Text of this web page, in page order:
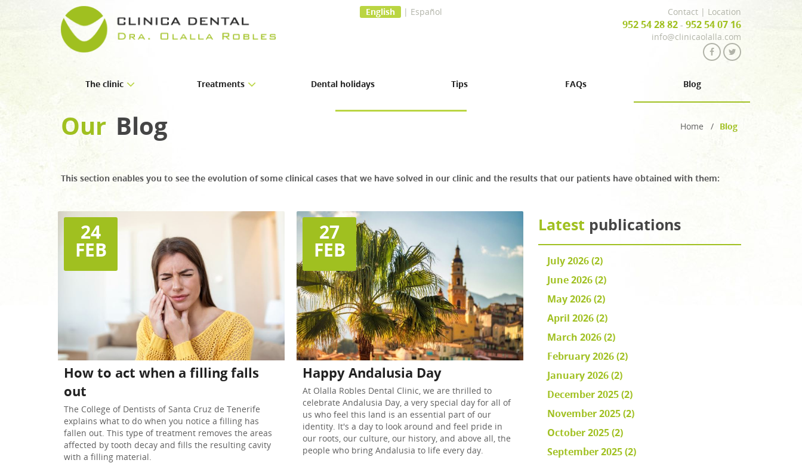
English | Español Contact | Location
952 54 28 82 - 952 54 07 16
info@clinicaolalla.com
The clinic
Facilities
Treatments
Endodontics
Oral and maxillofacial surgery
Aesthetic dentistry
Teeth whitening
Radiology
Dental holidays Tips FAQs Blog
Home / Blog
Our Blog
This section enables you to see the evolution of some clinical cases that we have solved in our clinic and the results that our patients have obtained with them:
24
FEB
How to act when a filling falls
out
The College of Dentists of Santa Cruz de Tenerife
explains what to do when you notice a filling has
fallen out. This type of treatment removes the areas
affected by tooth decay and fills the resulting cavity
with a filling material.
27
FEB
Happy Andalusia Day
At Olalla Robles Dental Clinic, we are thrilled to
celebrate Andalusia Day, a very special day for all of
us who feel this land is an essential part of our
identity. It's a day to look around and feel pride in
our roots, our culture, our history, and above all, the
people who bring Andalusia to life every day.
Latest publications
July 2026 (2)
June 2026 (2)
May 2026 (2)
April 2026 (2)
March 2026 (2)
February 2026 (2)
January 2026 (2)
December 2025 (2)
November 2025 (2)
October 2025 (2)
September 2025 (2)